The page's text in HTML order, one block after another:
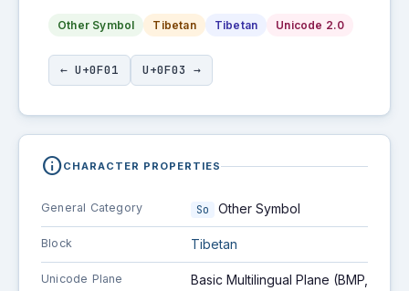
Other Symbol Tibetan Tibetan Unicode 2.0
← U+0F01 U+0F03 →
infoCHARACTER PROPERTIES
General Category So Other Symbol
Block Tibetan
Unicode Plane
Basic Multilingual Plane (BMP,